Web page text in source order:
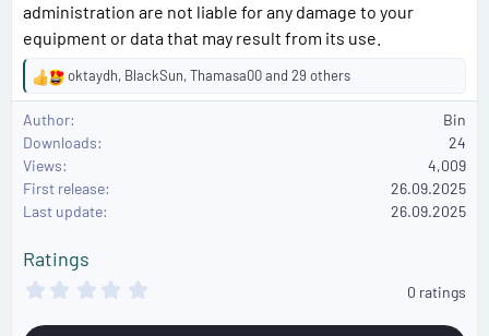
administration are not liable for any damage to your
equipment or data that may result from its use.
R
e
a
c
t
i
o
s
:
oktaydh, BlackSun,Thamasa00and 29 others
Author
Bin
Downloads
24
Views
4,009
First release
26.09.2025
Last update
26.09.2025
Ratings
0
0 ratings